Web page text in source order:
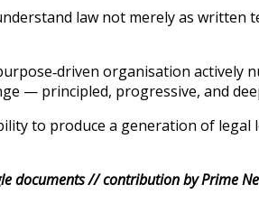
law not merely as
organisation
— principled, progressive, and
to produce a generation of
documents // contribution by Prime